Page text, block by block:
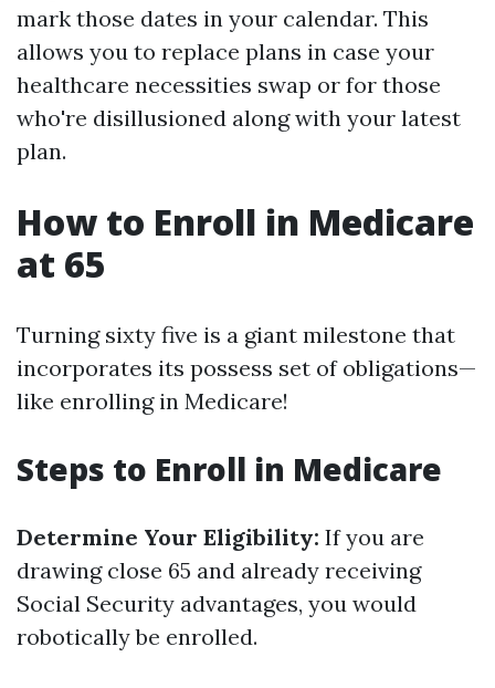
mark those dates in your calendar. This
allows you to replace plans in case your
healthcare necessities swap or for those
who're disillusioned along with your latest
plan.
How to Enroll in Medicare
at 65
Turning sixty five is a giant milestone that
incorporates its possess set of obligations—
like enrolling in Medicare!
Steps to Enroll in Medicare
Determine Your Eligibility: If you are
drawing close 65 and already receiving
Social Security advantages, you would
robotically be enrolled.